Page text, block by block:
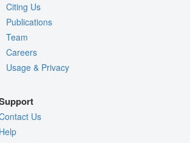
Citing Us
Publications
Team
Careers
Usage & Privacy
Us